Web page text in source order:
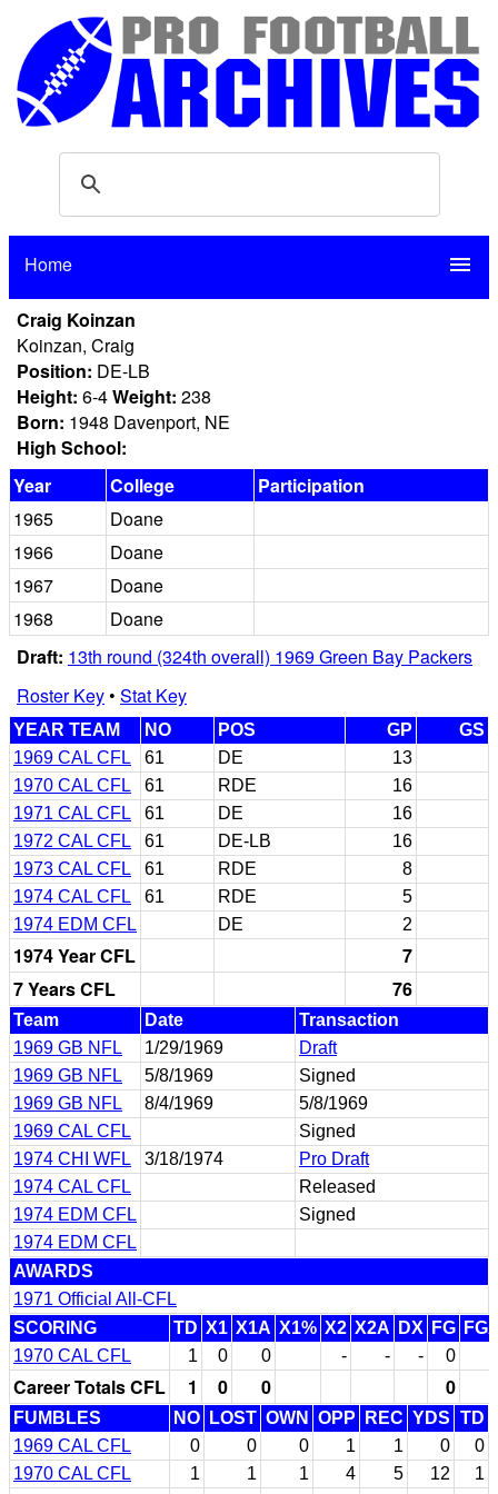
Home menu
Craig Koinzan
Koinzan, Craig
Position: DE-LB
Height: 6-4Weight: 238
Born: 1948 Davenport, NE
High School:
Year
College
Participation
1965
Doane
1966
Doane
1967
Doane
1968
Doane
Draft: 13th round (324th overall) 1969 Green Bay Packers
Roster Key• Stat Key
YEAR TEAM NO POS GP
GS
1969 CAL CFL
61 DE
13
1970 CAL CFL
61 RDE
16
1971 CAL CFL
61 DE
16
1972 CAL CFL
61 DE-LB
16
1973 CAL CFL
61 RDE
8
1974 CAL CFL
61 RDE
5
1974 EDM CFL
DE 2
1974 Year CFL
7
7 Years CFL
76
Team Date
Transaction
1969 GB NFL
1/29/1969
Draft
1969 GB NFL
5/8/1969
Signed
1969 GB NFL
8/4/1969
5/8/1969
1969 CAL CFL
Signed
1974 CHI WFL
3/18/1974
Pro Draft
1974 CAL CFL
Released
1974 EDM CFL
Signed
1974 EDM CFL
AWARDS
1971 Official All-CFL
SCORING
TD X1 X1A X1% X2 X2A DX FG
1970 CAL CFL
1 0 0 - - - 0
Career Totals CFL 1 0 0 0
FUMBLES NO LOST OWN OPP REC YDS TD
1969 CAL CFL
0 0 0 1 1 0
0
1970 CAL CFL
1 1 1 4 5 12
1